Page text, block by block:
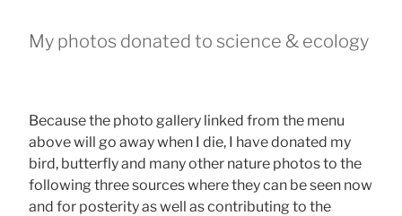
My photos donated to science & ecology
Because the photo gallery linked from the menu
above will go away when I die, I have donated my
bird, butterfly and many other nature photos to the
following three sources where they can be seen now
and for posterity as well as contributing to the